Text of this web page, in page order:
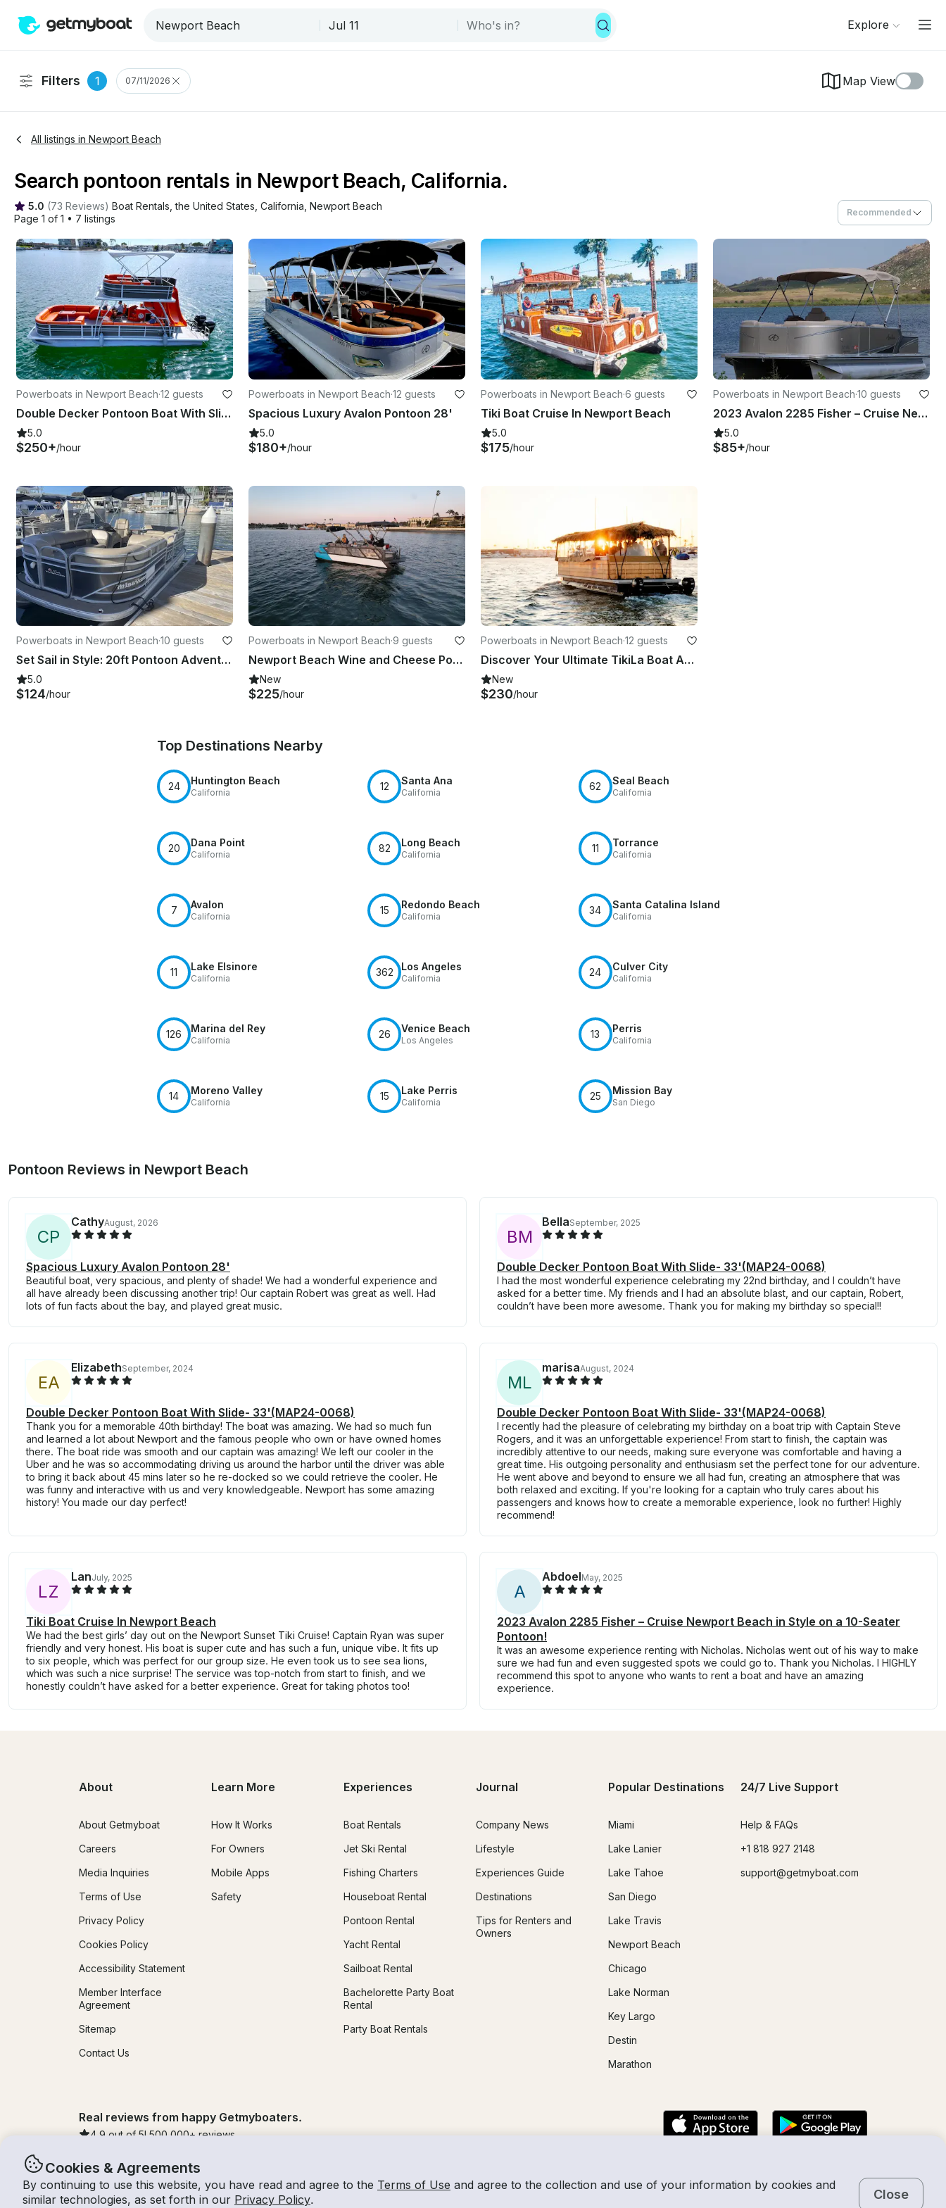
Cookies & Agreements
By continuing to use this website, you have read and agree to the Terms of Use and agree to the collection and use of your information by cookies and
similar technologies, as set forth in our Privacy Policy. Close
Explore
Filters 1 07/11/2026 Map View
All listings in Newport Beach
Search pontoon rentals in Newport Beach, California.
5.0 (73 Reviews) Boat Rentals , the United States California Newport Beach
Page 1 of 1 • 7 listings
Recommended
Powerboats in Newport Beach·12 guests
Double Decker Pontoon Boat With Slide- 33'(MAP24-0068)
5.0
$250+/hour
Powerboats in Newport Beach·12 guests
Spacious Luxury Avalon Pontoon 28'
5.0
$180+/hour
Powerboats in Newport Beach·6 guests
Tiki Boat Cruise In Newport Beach
5.0
$175/hour
Powerboats in Newport Beach·10 guests
2023 Avalon 2285 Fisher – Cruise Newport Beach in Style on a 10-Seater Pontoon!
5.0
$85+/hour
Powerboats in Newport Beach·10 guests
Set Sail in Style: 20ft Pontoon Adventure for 10 in Newport Beach!
5.0
$124/hour
Powerboats in Newport Beach·9 guests
Newport Beach Wine and Cheese Pontoon Cruise
New
$225/hour
Powerboats in Newport Beach·12 guests
Discover Your Ultimate TikiLa Boat Adventure in Newport Harbor!
New
$230/hour
Top Destinations Nearby
24 Huntington Beach
California
12 Santa Ana
California
62 Seal Beach
California
20 Dana Point
California
82 Long Beach
California
11 Torrance
California
7 Avalon
California
15 Redondo Beach
California
34 Santa Catalina Island
California
11 Lake Elsinore
California
362 Los Angeles
California
24 Culver City
California
126 Marina del Rey
California
26 Venice Beach
Los Angeles
13 Perris
California
14 Moreno Valley
California
15 Lake Perris
California
25 Mission Bay
San Diego
Pontoon Reviews in Newport Beach
CP
CathyAugust, 2026
Spacious Luxury Avalon Pontoon 28'
Beautiful boat, very spacious, and plenty of shade! We had a wonderful experience and
all have already been discussing another trip! Our captain Robert was great as well. Had
lots of fun facts about the bay, and played great music.
BM
BellaSeptember, 2025
Double Decker Pontoon Boat With Slide- 33'(MAP24-0068)
I had the most wonderful experience celebrating my 22nd birthday, and I couldn’t have
asked for a better time. My friends and I had an absolute blast, and our captain, Robert,
couldn’t have been more awesome. Thank you for making my birthday so special!!
EA
ElizabethSeptember, 2024
Double Decker Pontoon Boat With Slide- 33'(MAP24-0068)
Thank you for a memorable 40th birthday! The boat was amazing. We had so much fun
and learned a lot about Newport and the famous people who own or have owned homes
there. The boat ride was smooth and our captain was amazing! We left our cooler in the
Uber and he was so accommodating driving us around the harbor until the driver was able
to bring it back about 45 mins later so he re-docked so we could retrieve the cooler. He
was funny and interactive with us and very knowledgeable. Newport has some amazing
history! You made our day perfect!
ML
marisaAugust, 2024
Double Decker Pontoon Boat With Slide- 33'(MAP24-0068)
I recently had the pleasure of celebrating my birthday on a boat trip with Captain Steve
Rogers, and it was an unforgettable experience! From start to finish, the captain was
incredibly attentive to our needs, making sure everyone was comfortable and having a
great time. His outgoing personality and enthusiasm set the perfect tone for our adventure.
He went above and beyond to ensure we all had fun, creating an atmosphere that was
both relaxed and exciting. If you're looking for a captain who truly cares about his
passengers and knows how to create a memorable experience, look no further! Highly
recommend!
LZ
LanJuly, 2025
Tiki Boat Cruise In Newport Beach
We had the best girls’ day out on the Newport Sunset Tiki Cruise! Captain Ryan was super
friendly and very honest. His boat is super cute and has such a fun, unique vibe. It fits up
to six people, which was perfect for our group size. He even took us to see sea lions,
which was such a nice surprise! The service was top-notch from start to finish, and we
honestly couldn’t have asked for a better experience. Great for taking photos too!
A
AbdoelMay, 2025
2023 Avalon 2285 Fisher – Cruise Newport Beach in Style on a 10-Seater
Pontoon!
It was an awesome experience renting with Nicholas. Nicholas went out of his way to make
sure we had fun and even suggested spots we could go to. Thank you Nicholas. I HIGHLY
recommend this spot to anyone who wants to rent a boat and have an amazing
experience.
About
About Getmyboat
Careers
Media Inquiries
Terms of Use
Privacy Policy
Cookies Policy
Accessibility Statement
Member Interface
Agreement
Sitemap
Contact Us
Learn More
How It Works
For Owners
Mobile Apps
Safety
Experiences
Boat Rentals
Jet Ski Rental
Fishing Charters
Houseboat Rental
Pontoon Rental
Yacht Rental
Sailboat Rental
Bachelorette Party Boat
Rental
Party Boat Rentals
Journal
Company News
Lifestyle
Experiences Guide
Destinations
Tips for Renters and
Owners
Popular Destinations
Miami
Lake Lanier
Lake Tahoe
San Diego
Lake Travis
Newport Beach
Chicago
Lake Norman
Key Largo
Destin
Marathon
24/7 Live Support
Help & FAQs
+1 818 927 2148
support@getmyboat.com
Real reviews from happy Getmyboaters.
4.9 out of 5! 500,000+ reviews
© Getmyboat 2026Terms Privacy